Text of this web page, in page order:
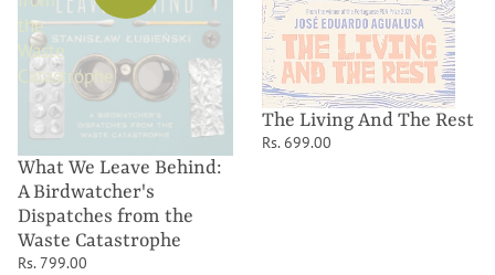
the
Waste
Catastrophe
What We Leave Behind:
A Birdwatcher's
Dispatches from the
Waste Catastrophe
Rs. 799.00
The Living And The Rest
Rs. 699.00